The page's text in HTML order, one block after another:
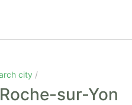
city
sur-Yon